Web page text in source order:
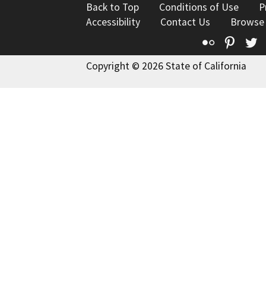
Back to Top Conditions of Use
Accessibility
Contact Us
Flickr
Copyright © 2026 State of California